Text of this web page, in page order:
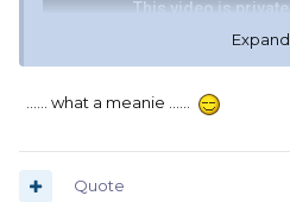
Expand
...... what a meanie ......
Quote